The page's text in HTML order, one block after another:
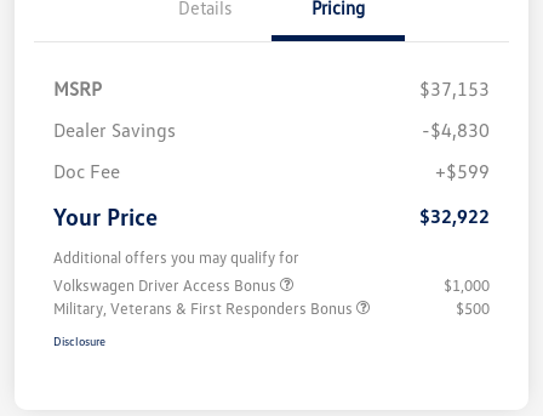
Details Pricing
MSRP
$37,153
Dealer Savings
-$4,830
Doc Fee
+$599
Your Price $32,922
Additional offers you may qualify for
Volkswagen Driver Access Bonus
$1,000
Military, Veterans & First Responders Bonus
$500
Disclosure